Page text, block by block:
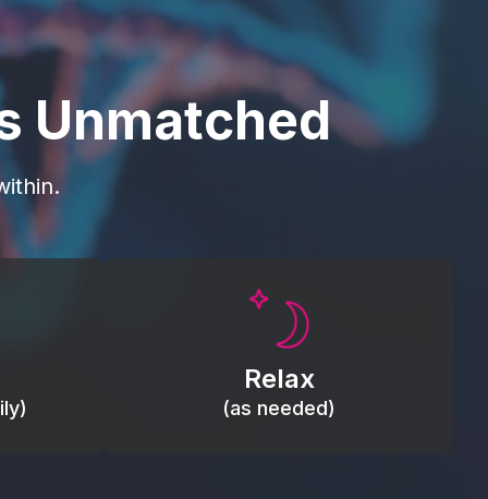
Unmatched
Relax
(as needed)
Promote autonomic balance; place
over the vagus nerve area to
support the body’s natural
relaxation response.